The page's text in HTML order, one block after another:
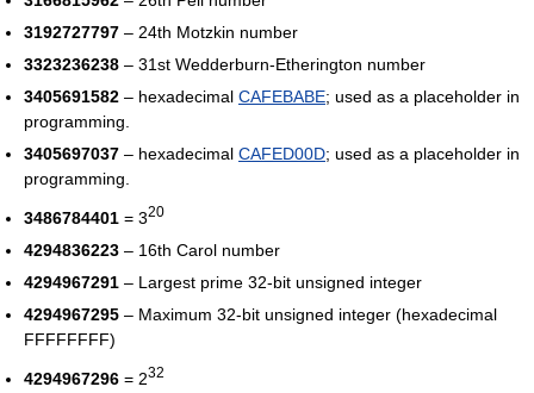
3192727797 – 24th Motzkin number
3323236238 – 31st Wedderburn-Etherington number
3405691582 – hexadecimal CAFEBABE; used as a placeholder in
programming.
3405697037 – hexadecimal CAFED00D; used as a placeholder in
programming.
3486784401 = 320
4294836223 – 16th Carol number
4294967291 – Largest prime 32-bit unsigned integer
4294967295 – Maximum 32-bit unsigned integer (hexadecimal
FFFFFFFF)
4294967296 = 232